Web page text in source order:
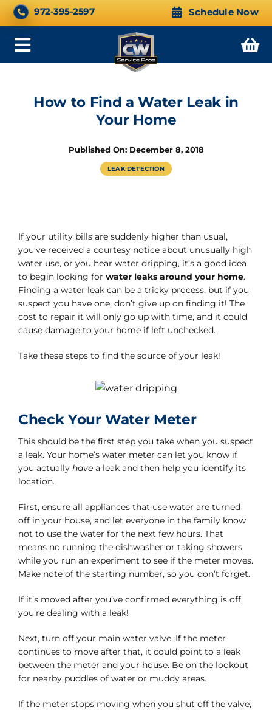
Skip
CALL NOW 24/7
972-395-2597 Schedule Now
Toggle
How to Find a Water Leak in
Your Home
Published On: December 8, 2018
LEAK DETECTION
If your utility bills are suddenly higher than usual,
you’ve received a courtesy notice about unusually high
water use, or you hear water dripping, it’s a good idea
to begin looking for water leaks around your home.
Finding a water leak can be a tricky process, but if you
suspect you have one, don’t give up on finding it! The
cost to repair it will only go up with time, and it could
cause damage to your home if left unchecked.
Take these steps to find the source of your leak!
Check Your Water Meter
This should be the first step you take when you suspect
a leak. Your home’s water meter can let you know if
you actually havea leak and then help you identify its
location.
First, ensure all appliances that use water are turned
off in your house, and let everyone in the family know
not to use the water for the next few hours. That
means no running the dishwasher or taking showers
while you run an experiment to see if the meter moves.
Make note of the starting number, so you don’t forget.
If it’s moved after you’ve confirmed everything is off,
you’re dealing with a leak!
Next, turn off your main water valve. If the meter
continues to move after that, it could point to a leak
between the meter and your house. Be on the lookout
for nearby puddles of water or muddy areas.
If the meter stops moving when you shut off the valve,